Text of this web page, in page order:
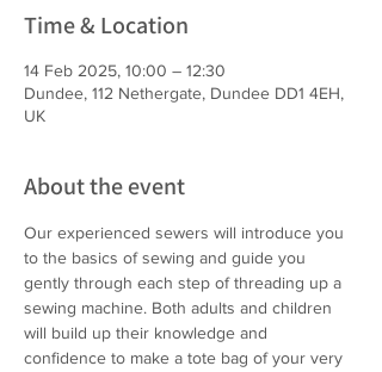
Time & Location
14 Feb 2025, 10:00 – 12:30
Dundee, 112 Nethergate, Dundee DD1 4EH,
UK
About the event
Our experienced sewers will introduce you
to the basics of sewing and guide you
gently through each step of threading up a
sewing machine. Both adults and children
will build up their knowledge and
confidence to make a tote bag of your very